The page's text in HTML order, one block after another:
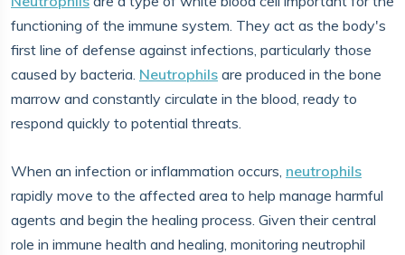
functioning of the immune system. They act as the body's
first line of defense against infections, particularly those
caused by bacteria. Neutrophils are produced in the bone
marrow and constantly circulate in the blood, ready to
respond quickly to potential threats.
When an infection or inflammation occurs, neutrophils
rapidly move to the affected area to help manage harmful
agents and begin the healing process. Given their central
role in immune health and healing, monitoring neutrophil